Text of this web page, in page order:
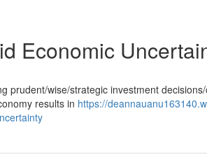
Economic
prudent/wise/strategic investment
results in https://